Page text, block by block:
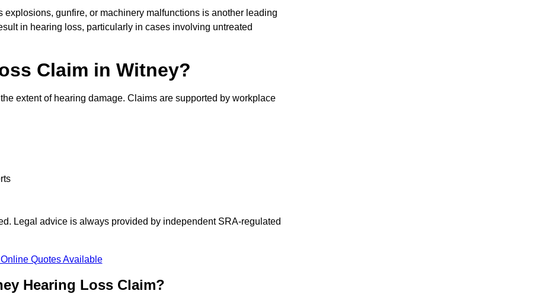
explosions, gunfire, or machinery malfunctions is another leading
in hearing loss, particularly in cases involving untreated
Claim in Witney?
extent of hearing damage. Claims are supported by workplace
Legal advice is always provided by independent SRA-regulated
Quotes Available
Hearing Loss Claim?